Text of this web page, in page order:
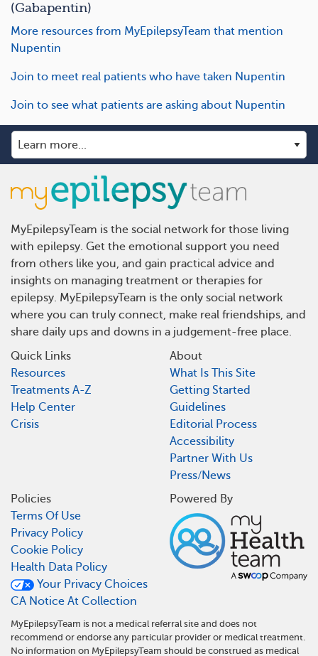
(Gabapentin)
More resources from MyEpilepsyTeam that mention
Nupentin
Join to meet real patients who have taken Nupentin
Join to see what patients are asking about Nupentin
MyEpilepsyTeam is the social network for those living
with epilepsy. Get the emotional support you need
from others like you, and gain practical advice and
insights on managing treatment or therapies for
epilepsy. MyEpilepsyTeam is the only social network
where you can truly connect, make real friendships, and
share daily ups and downs in a judgement-free place.
Quick Links
Resources
Treatments A-Z
Help Center
Crisis
About
What Is This Site
Getting Started
Guidelines
Editorial Process
Accessibility
Partner With Us
Press/News
Policies
Terms Of Use
Privacy Policy
Cookie Policy
Health Data Policy
Your Privacy Choices
CA Notice At Collection
Powered By
MyEpilepsyTeam is not a medical referral site and does not
recommend or endorse any particular provider or medical treatment.
No information on MyEpilepsyTeam should be construed as medical